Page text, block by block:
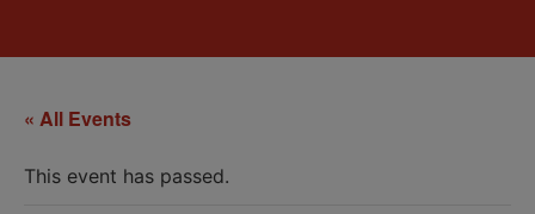
« All Events
This event has passed.